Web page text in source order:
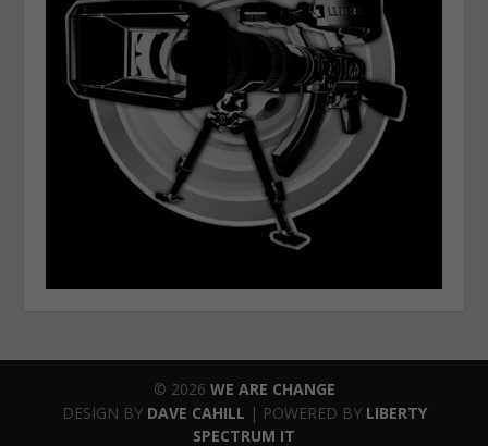
© 2026 WE ARE CHANGE
DESIGN BY DAVE CAHILL | POWERED BY LIBERTY
SPECTRUM IT